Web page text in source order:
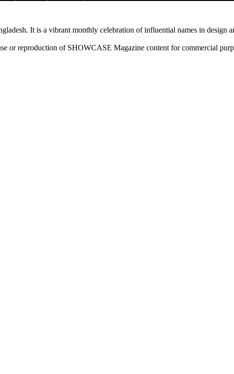
It is a vibrant monthly celebration of influential names in design
reproduction of SHOWCASE Magazine content for commercial